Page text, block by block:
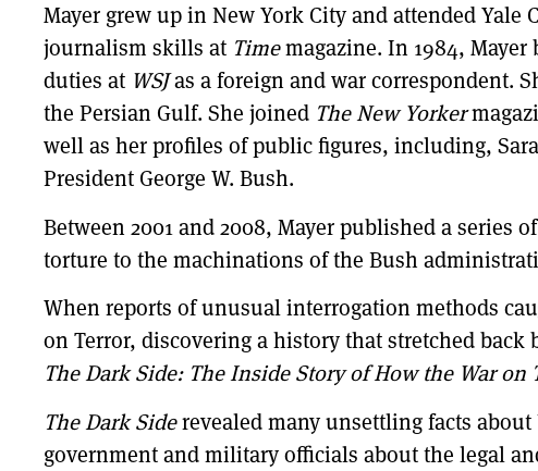
Mayer grew up in New York City and attended
journalism skills at Timemagazine. In 1984, Mayer
duties at WSJas a foreign and war correspondent.
the Persian Gulf. She joined The New Yorker
well as her profiles of public figures, including,
President George W. Bush.
Between 2001 and 2008, Mayer published a series
torture to the machinations of the Bush
When reports of unusual interrogation methods
on Terror, discovering a history that stretched
The Dark Side: The Inside Story of How the War
The Dark Siderevealed many unsettling facts about
government and military officials about the legal